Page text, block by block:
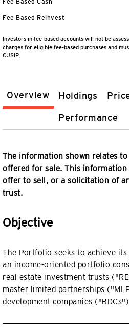
Overview Holdings
Performance
The information shown relates
offered for sale. This
offer to sell, or a solicitation of
trust.
Objective
The Portfolio seeks to achieve
an income-oriented portfolio
real estate investment trusts
master limited partnerships
development companies
Fee Based Cash
Fee Based Reinvest
Investors in fee-based accounts will not be
charges for eligible fee-based purchases and
CUSIP.